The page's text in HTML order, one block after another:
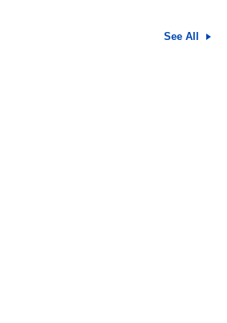
See All